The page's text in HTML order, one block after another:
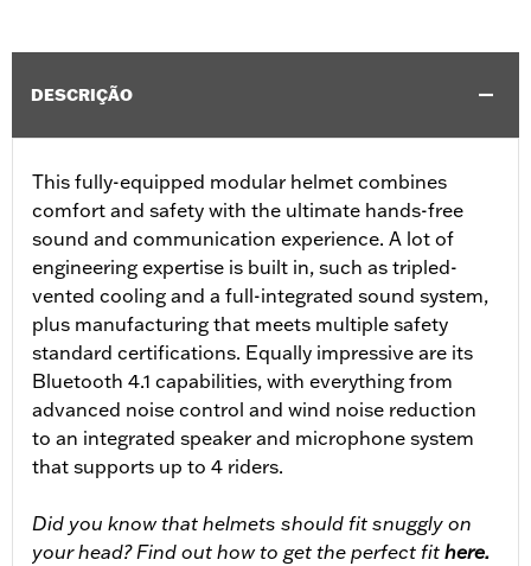
DESCRIÇÃO
This fully-equipped modular helmet combines
comfort and safety with the ultimate hands-free
sound and communication experience. A lot of
engineering expertise is built in, such as tripled-
vented cooling and a full-integrated sound system,
plus manufacturing that meets multiple safety
standard certifications. Equally impressive are its
Bluetooth 4.1 capabilities, with everything from
advanced noise control and wind noise reduction
to an integrated speaker and microphone system
that supports up to 4 riders.
Did you know that helmets should fit snuggly on
your head? Find out how to get the perfect fit here.